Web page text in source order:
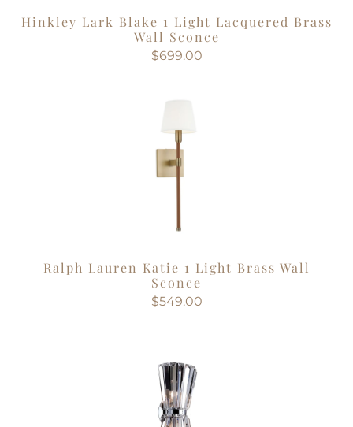
Hinkley Lark Blake 1 Light Lacquered Brass
Wall Sconce
$699.00
Ralph Lauren Katie 1 Light Brass Wall
Sconce
$549.00